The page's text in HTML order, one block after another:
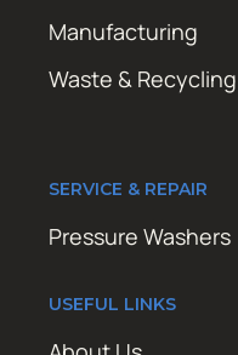
Manufacturing
Waste & Recycling
SERVICE & REPAIR
Pressure Washers
USEFUL LINKS